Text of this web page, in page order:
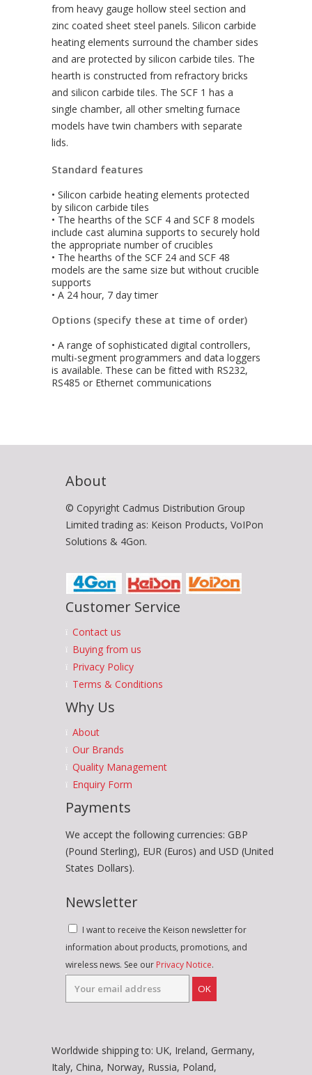
from heavy gauge hollow steel section and
zinc coated sheet steel panels. Silicon carbide
heating elements surround the chamber sides
and are protected by silicon carbide tiles. The
hearth is constructed from refractory bricks
and silicon carbide tiles. The SCF 1 has a
single chamber, all other smelting furnace
models have twin chambers with separate
lids.
Standard features
• Silicon carbide heating elements protected
by silicon carbide tiles
• The hearths of the SCF 4 and SCF 8 models
include cast alumina supports to securely hold
the appropriate number of crucibles
• The hearths of the SCF 24 and SCF 48
models are the same size but without crucible
supports
• A 24 hour, 7 day timer
Options (specify these at time of order)
• A range of sophisticated digital controllers,
multi-segment programmers and data loggers
is available. These can be fitted with RS232,
RS485 or Ethernet communications
About
© Copyright Cadmus Distribution Group
Limited trading as: Keison Products, VoIPon
Solutions & 4Gon.
Customer Service
Contact us
Buying from us
Privacy Policy
Terms & Conditions
Why Us
About
Our Brands
Quality Management
Enquiry Form
Payments
We accept the following currencies: GBP
(Pound Sterling), EUR (Euros) and USD (United
States Dollars).
Newsletter
I want to receive the Keison newsletter for
information about products, promotions, and
wireless news. See our Privacy Notice.
OK
Worldwide shipping to: UK, Ireland, Germany,
Italy, China, Norway, Russia, Poland,